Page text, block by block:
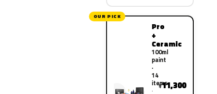
OUR PICK
Pro
+
Ceramic
100ml
paint
·
14
items
¥11,300